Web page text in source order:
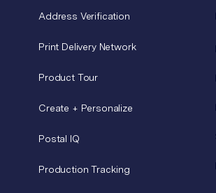
Address Verification
Print Delivery Network
Product Tour
Create + Personalize
Postal IQ
Production Tracking